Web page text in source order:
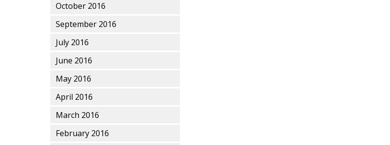
October 2016
September 2016
July 2016
June 2016
May 2016
April 2016
March 2016
February 2016